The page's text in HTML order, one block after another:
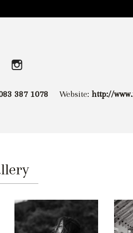
387 1078 Website:http://